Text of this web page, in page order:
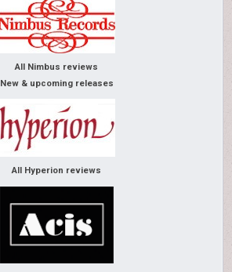
All Nimbus reviews
New & upcoming releases
All Hyperion reviews